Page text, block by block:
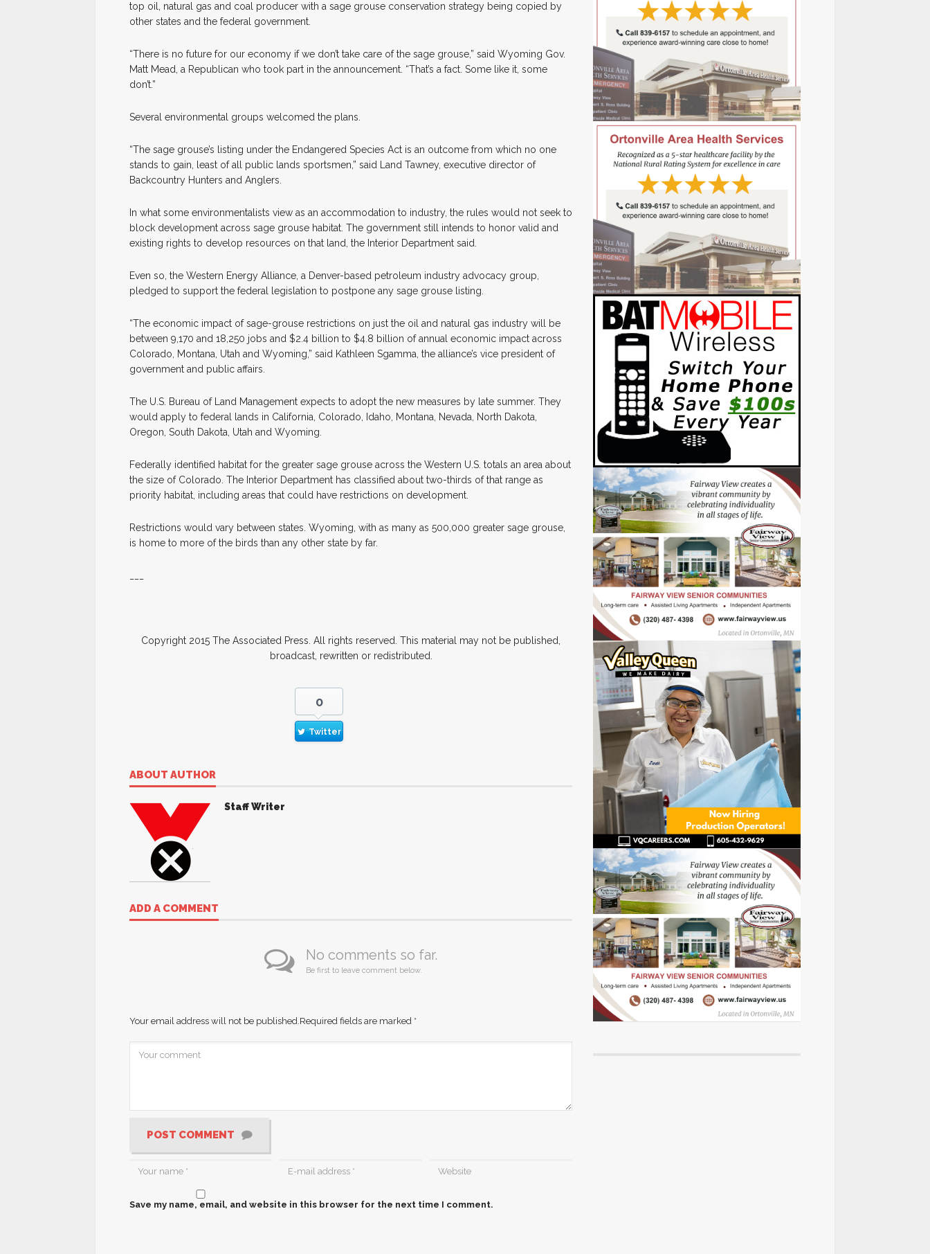
top oil, natural gas and coal producer with a sage grouse conservation strategy being copied by
other states and the federal government.
“There is no future for our economy if we don’t take care of the sage grouse,” said Wyoming Gov.
Matt Mead, a Republican who took part in the announcement. “That’s a fact. Some like it, some
don’t.”
Several environmental groups welcomed the plans.
“The sage grouse’s listing under the Endangered Species Act is an outcome from which no one
stands to gain, least of all public lands sportsmen,” said Land Tawney, executive director of
Backcountry Hunters and Anglers.
In what some environmentalists view as an accommodation to industry, the rules would not seek to
block development across sage grouse habitat. The government still intends to honor valid and
existing rights to develop resources on that land, the Interior Department said.
Even so, the Western Energy Alliance, a Denver-based petroleum industry advocacy group,
pledged to support the federal legislation to postpone any sage grouse listing.
“The economic impact of sage-grouse restrictions on just the oil and natural gas industry will be
between 9,170 and 18,250 jobs and $2.4 billion to $4.8 billion of annual economic impact across
Colorado, Montana, Utah and Wyoming,” said Kathleen Sgamma, the alliance’s vice president of
government and public affairs.
The U.S. Bureau of Land Management expects to adopt the new measures by late summer. They
would apply to federal lands in California, Colorado, Idaho, Montana, Nevada, North Dakota,
Oregon, South Dakota, Utah and Wyoming.
Federally identified habitat for the greater sage grouse across the Western U.S. totals an area about
the size of Colorado. The Interior Department has classified about two-thirds of that range as
priority habitat, including areas that could have restrictions on development.
Restrictions would vary between states. Wyoming, with as many as 500,000 greater sage grouse,
is home to more of the birds than any other state by far.
Copyright 2015 The Associated Press. All rights reserved. This material may not be published,
broadcast, rewritten or redistributed.
0
Twitter
ABOUT AUTHOR
Staff Writer
ADD A COMMENT
No comments so far.
Be first to leave comment below.
Your email address will not be published.Required fields are marked *
POST COMMENT
Save my name, email, and website in this browser for the next time I comment.